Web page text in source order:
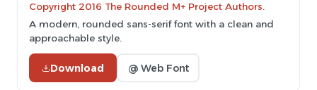
Copyright 2016 The Rounded M+ Project Authors.
A modern, rounded sans-serif font with a clean and
approachable style.
Download @ Web Font